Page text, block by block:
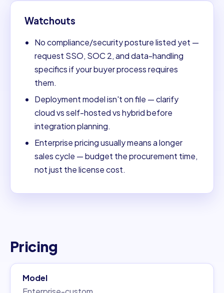
Watchouts
No compliance/security posture listed yet —
request SSO, SOC 2, and data-handling
specifics if your buyer process requires
them.
Deployment model isn't on file — clarify
cloud vs self-hosted vs hybrid before
integration planning.
Enterprise pricing usually means a longer
sales cycle — budget the procurement time,
not just the license cost.
Pricing
Model